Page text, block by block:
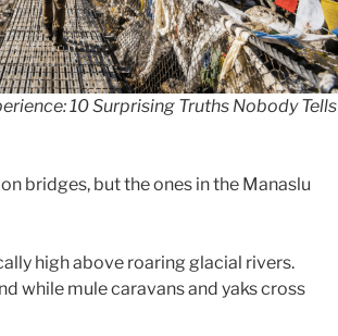
10 Surprising Truths Nobody Tells
bridges, but the ones in the Manaslu
high above roaring glacial rivers.
while mule caravans and yaks cross